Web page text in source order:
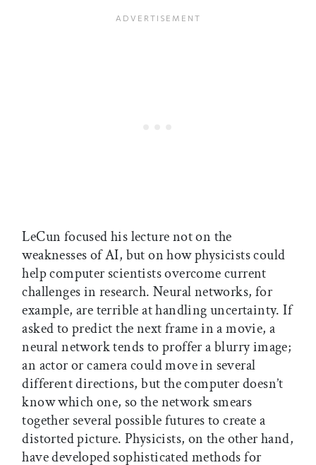
LeCun focused his lecture not on the
weaknesses of AI, but on how physicists could
help computer scientists overcome current
challenges in research. Neural networks, for
example, are terrible at handling uncertainty. If
asked to predict the next frame in a movie, a
neural network tends to proffer a blurry image;
an actor or camera could move in several
different directions, but the computer doesn’t
know which one, so the network smears
together several possible futures to create a
distorted picture. Physicists, on the other hand,
have developed sophisticated methods for